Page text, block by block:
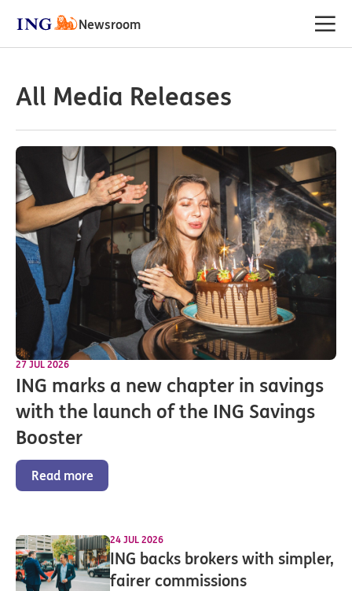
Newsroom
All Media Releases
27 JUL 2026
ING marks a new chapter in savings
with the launch of the ING Savings
Booster
Read more
24 JUL 2026
ING backs brokers with simpler,
fairer commissions